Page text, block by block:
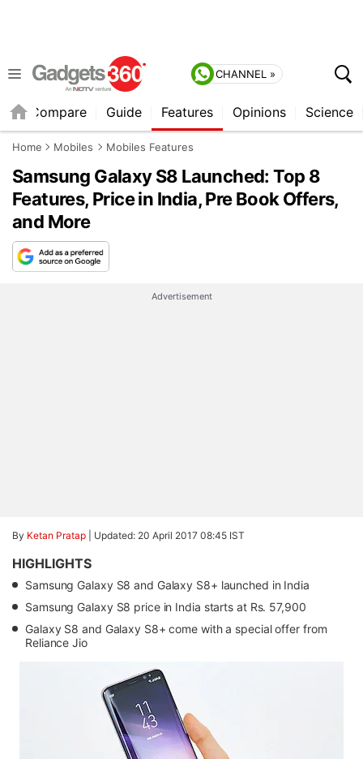
CHANNEL »
Compare Guide Features Opinions Science
Home Mobiles Mobiles Features
Samsung Galaxy S8 Launched: Top 8
Features, Price in India, Pre Book Offers,
and More
Advertisement
By Ketan Pratap Updated: 20 April 2017 08:45 IST
HIGHLIGHTS
Samsung Galaxy S8 and Galaxy S8+ launched in India
Samsung Galaxy S8 price in India starts at Rs. 57,900
Galaxy S8 and Galaxy S8+ come with a special offer from
Reliance Jio